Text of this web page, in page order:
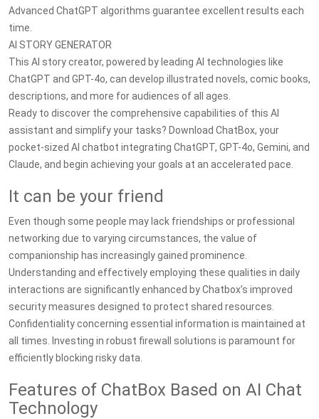
Advanced ChatGPT algorithms guarantee excellent results each
time.
AI STORY GENERATOR
This AI story creator, powered by leading AI technologies like
ChatGPT and GPT-4o, can develop illustrated novels, comic books,
descriptions, and more for audiences of all ages.
Ready to discover the comprehensive capabilities of this AI
assistant and simplify your tasks? Download ChatBox, your
pocket-sized AI chatbot integrating ChatGPT, GPT-4o, Gemini, and
Claude, and begin achieving your goals at an accelerated pace.
It can be your friend
Even though some people may lack friendships or professional
networking due to varying circumstances, the value of
companionship has increasingly gained prominence.
Understanding and effectively employing these qualities in daily
interactions are significantly enhanced by Chatbox’s improved
security measures designed to protect shared resources.
Confidentiality concerning essential information is maintained at
all times. Investing in robust firewall solutions is paramount for
efficiently blocking risky data.
Features of ChatBox Based on AI Chat
Technology